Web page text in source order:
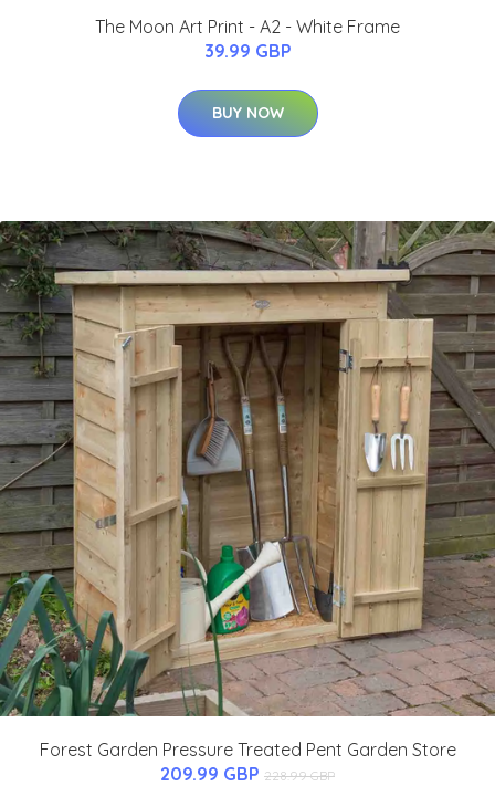
The Moon Art Print - A2 - White Frame
39.99 GBP
BUY NOW
Forest Garden Pressure Treated Pent Garden Store
209.99 GBP 228.99 GBP